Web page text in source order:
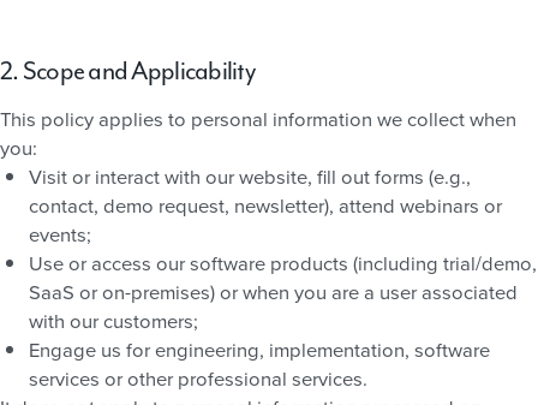
2. Scope and Applicability
This policy applies to personal information we collect when
you:
Visit or interact with our website, fill out forms (e.g.,
contact, demo request, newsletter), attend webinars or
events;
Use or access our software products (including trial/demo,
SaaS or on-premises) or when you are a user associated
with our customers;
Engage us for engineering, implementation, software
services or other professional services.